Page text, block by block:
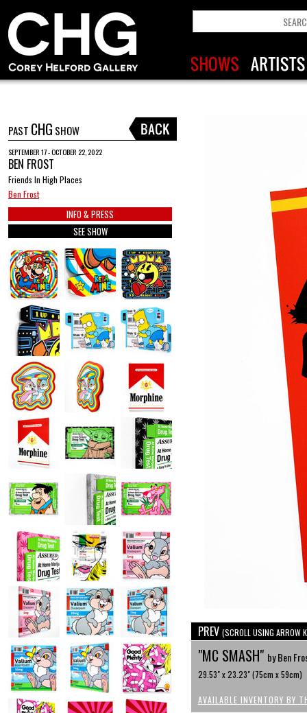
PAST CHG SHOW
SEPTEMBER 17 - OCTOBER 22, 2022
BEN FROST
Friends In High Places
Ben Frost
INFO & PRESS
SEE SHOW
PREV (SCROLL USING ARROW
"MC SMASH" by Ben
29.53" x 23.23" (75cm x 59cm)
AVAILABLE INVENTORY BY